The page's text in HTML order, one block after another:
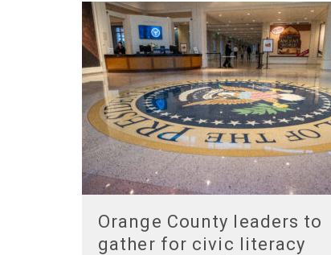
Orange County leaders to
gather for civic literacy